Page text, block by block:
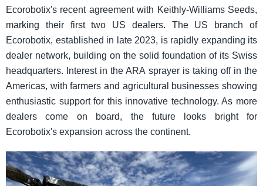
Ecorobotix's recent agreement with Keithly-Williams Seeds,
marking their first two US dealers. The US branch of
Ecorobotix, established in late 2023, is rapidly expanding its
dealer network, building on the solid foundation of its Swiss
headquarters. Interest in the ARA sprayer is taking off in the
Americas, with farmers and agricultural businesses showing
enthusiastic support for this innovative technology. As more
dealers come on board, the future looks bright for
Ecorobotix's expansion across the continent.